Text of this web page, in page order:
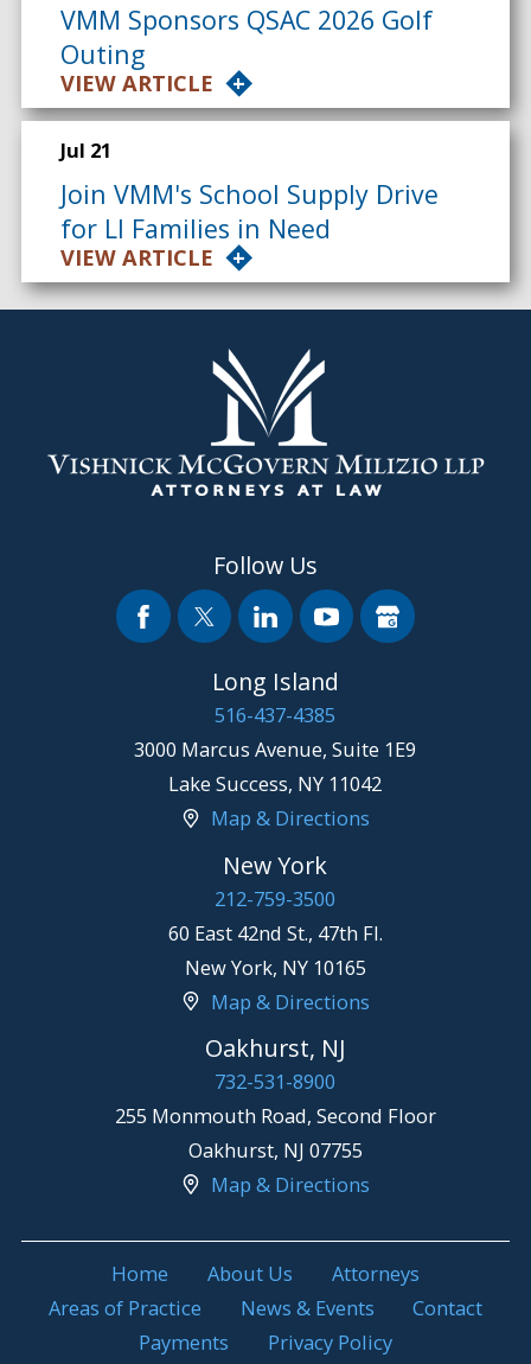
VMM Sponsors QSAC 2026 Golf
Outing
VIEW ARTICLE
Jul 21
Join VMM's School Supply Drive
for LI Families in Need
VIEW ARTICLE
Home About Us
Attorneys
Areas of Practice
News & Events
Contact
Payments
Privacy Policy
Follow Us
Long Island
516-437-4385
3000 Marcus Avenue, Suite 1E9
Lake Success, NY 11042
Map & Directions
New York
212-759-3500
60 East 42nd St., 47th Fl.
New York, NY 10165
Map & Directions
Oakhurst, NJ
732-531-8900
255 Monmouth Road, Second Floor
Oakhurst, NJ 07755
Map & Directions